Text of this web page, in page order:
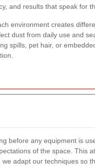
and results that speak for
environment creates
dust from daily use and
spills, pet hair, or
before any equipment is
of the space. This
adapt our techniques so